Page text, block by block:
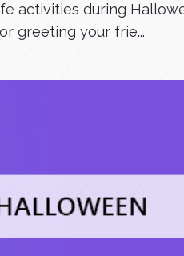
activities during
greeting your frie...